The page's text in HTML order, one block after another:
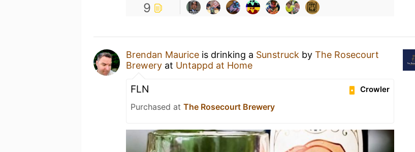
9
Brendan Maurice is drinking a Sunstruck by The Rosecourt
Brewery at Untappd at Home
Crowler
FLN
Purchased at The Rosecourt Brewery